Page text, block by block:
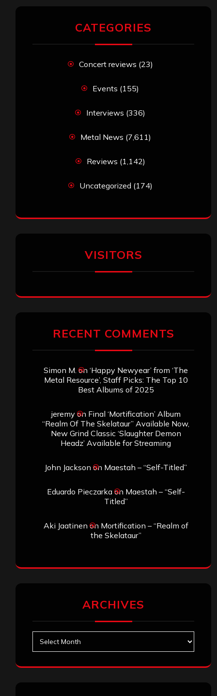
CATEGORIES
Concert reviews (23)
Events (155)
Interviews (336)
Metal News (7,611)
Reviews (1,142)
Uncategorized (174)
VISITORS
RECENT COMMENTS
Simon M. on ‘Happy Newyear’ from ‘The
Metal Resource’, Staff Picks: The Top 10
Best Albums of 2025
jeremyon Final ‘Mortification’ Album
“Realm Of The Skelataur” Available Now,
New Grind Classic ‘Slaughter Demon
Headz’ Available for Streaming
John Jackson on Maestah – “Self-Titled”
Eduardo Pieczarkaon Maestah – “Self-
Titled”
Aki Jaatinen on Mortification – “Realm of
the Skelataur”
ARCHIVES